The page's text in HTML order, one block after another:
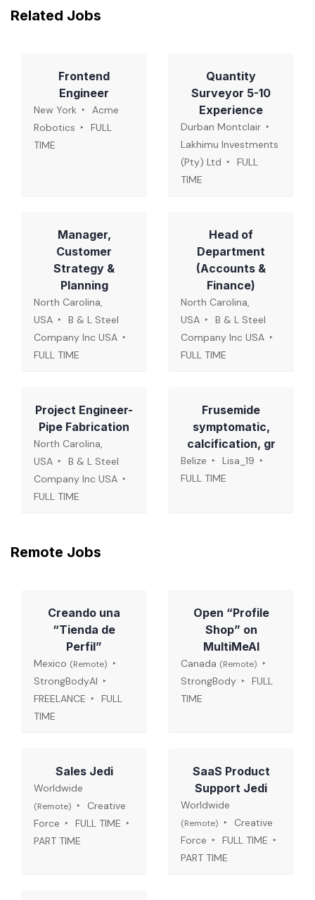
Related Jobs
Frontend
Engineer
New York
Acme
Robotics
FULL
TIME
Quantity
Surveyor 5-10
Experience
Durban Montclair
Lakhimu Investments
(Pty) Ltd
FULL
TIME
Manager,
Customer
Strategy &
Planning
North Carolina,
USA
B & L Steel
Company Inc USA
FULL TIME
Head of
Department
(Accounts &
Finance)
North Carolina,
USA
B & L Steel
Company Inc USA
FULL TIME
Project Engineer-
Pipe Fabrication
North Carolina,
USA
B & L Steel
Company Inc USA
FULL TIME
Frusemide
symptomatic,
calcification, gr
Belize
Lisa_19
FULL TIME
Remote Jobs
Creando una
“Tienda de
Perfil”
Mexico (Remote)
StrongBodyAI
FREELANCE
FULL
TIME
Open “Profile
Shop” on
MultiMeAI
Canada (Remote)
StrongBody
FULL
TIME
Sales Jedi
Worldwide
(Remote)
Creative
Force
FULL TIME
PART TIME
SaaS Product
Support Jedi
Worldwide
(Remote)
Creative
Force
FULL TIME
PART TIME